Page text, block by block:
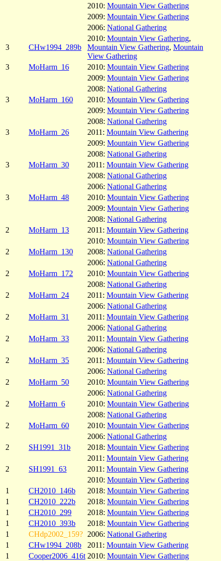
2010: Mountain View Gathering
2009: Mountain View Gathering
2006: National Gathering
3 CHw1994_289b
2010: Mountain View Gathering,
Mountain View Gathering, Mountain
View Gathering
3
MoHarm_16 2010: Mountain View Gathering
2009: Mountain View Gathering
2008: National Gathering
3
MoHarm_160 2010: Mountain View Gathering
2009: Mountain View Gathering
2008: National Gathering
3
MoHarm_26 2011: Mountain View Gathering
2009: Mountain View Gathering
2008: National Gathering
3
MoHarm_30 2011: Mountain View Gathering
2008: National Gathering
2006: National Gathering
3
MoHarm_48 2010: Mountain View Gathering
2009: Mountain View Gathering
2008: National Gathering
2
MoHarm_13 2011: Mountain View Gathering
2010: Mountain View Gathering
2
MoHarm_130 2008: National Gathering
2006: National Gathering
2
MoHarm_172 2010: Mountain View Gathering
2008: National Gathering
2
MoHarm_24 2011: Mountain View Gathering
2006: National Gathering
2
MoHarm_31 2011: Mountain View Gathering
2006: National Gathering
2
MoHarm_33 2011: Mountain View Gathering
2006: National Gathering
2
MoHarm_35 2011: Mountain View Gathering
2006: National Gathering
2
MoHarm_50 2010: Mountain View Gathering
2006: National Gathering
2
MoHarm_6 2010: Mountain View Gathering
2008: National Gathering
2
MoHarm_60 2010: Mountain View Gathering
2006: National Gathering
2
SH1991_31b 2018: Mountain View Gathering
2011: Mountain View Gathering
2
SH1991_63 2011: Mountain View Gathering
2010: Mountain View Gathering
1
CH2010_146b 2018: Mountain View Gathering
1
CH2010_222b 2018: Mountain View Gathering
1
CH2010_299 2018: Mountain View Gathering
1
CH2010_393b 2018: Mountain View Gathering
1
CHdp2002_159? 2006: National Gathering
1
CHw1994_208b 2011: Mountain View Gathering
1
Cooper2006_416t 2010: Mountain View Gathering